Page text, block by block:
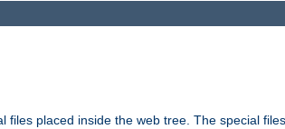
placed inside the web tree. The special